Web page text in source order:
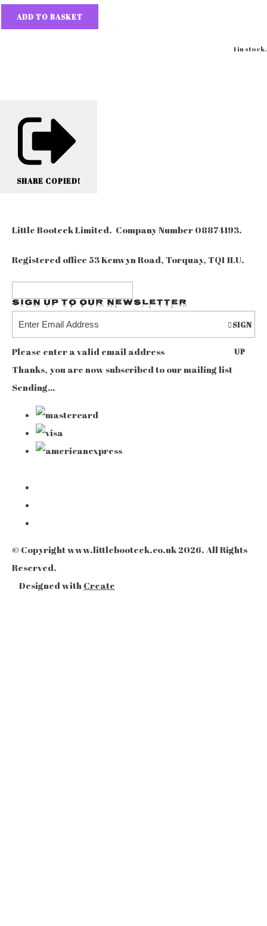
ADD TO BASKET
1 in stock.
SHARE COPIED!
Little Booteek Limited. Company Number 08874193.
Registered office 53 Kenwyn Road, Torquay, TQ1 1LU.
Sign up to our Newsletter
SIGN
UP
Please enter a valid email address
Thanks, you are now subscribed to our mailing list
Sending…
© Copyright www.littlebooteek.co.uk 2026. All Rights
Reserved.
Designed with Create